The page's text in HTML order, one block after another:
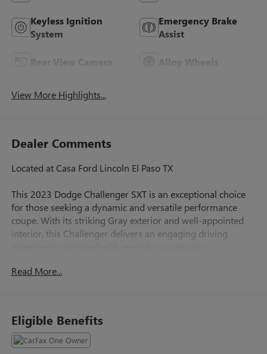
Keyless Ignition
System
Emergency Brake
Assist
Rear View Camera Alloy Wheels
View More Highlights...
Dealer Comments
Located at Casa Ford Lincoln El Paso TX
This 2023 Dodge Challenger SXT is an exceptional choice
for those seeking a dynamic and versatile performance
coupe. With its striking Gray exterior and well-appointed
interior, this Challenger delivers an engaging driving
- Granite Pearlcoat
the 8-Speed Automatic transmission provides a responsive
and efficient powertrain, delivering an impressive 19 city /
Read More...
Eligible Benefits